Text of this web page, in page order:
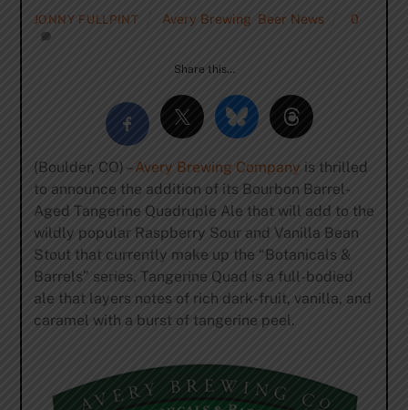
JONNY FULLPINT Avery Brewing Beer News 0
Share this…
(Boulder, CO) –Avery Brewing Company is thrilled
to announce the addition of its Bourbon Barrel-
Aged Tangerine Quadruple Ale that will add to the
wildly popular Raspberry Sour and Vanilla Bean
Stout that currently make up the “Botanicals &
Barrels” series. Tangerine Quad is a full-bodied
ale that layers notes of rich dark-fruit, vanilla, and
caramel with a burst of tangerine peel.